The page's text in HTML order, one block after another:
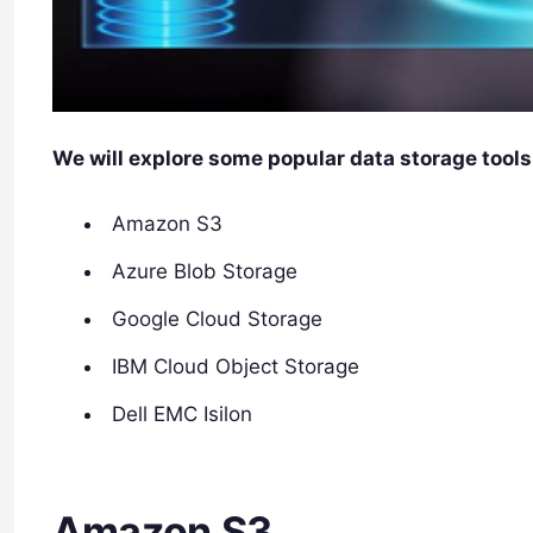
We will explore some popular data storage
Amazon S3
Azure Blob Storage
Google Cloud Storage
IBM Cloud Object Storage
Dell EMC Isilon